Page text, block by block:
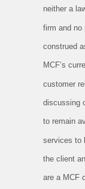
neither a
firm and no
construed
MCF’s
customer
discussing
to remain
services to
the client
are a MCF